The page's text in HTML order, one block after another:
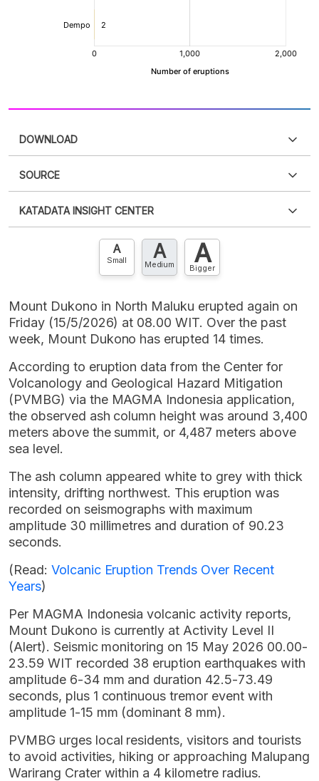
DOWNLOAD
XLS
SOURCE
an account?Please Register now
account? FREE!
KATADATA INSIGHT CENTER
Contact Us »
A
Small A
Medium A
Bigger
Mount Dukono in North Maluku erupted again on
Friday (15/5/2026) at 08.00 WIT. Over the past
week, Mount Dukono has erupted 14 times.
According to eruption data from the Center for
Volcanology and Geological Hazard Mitigation
(PVMBG) via the MAGMA Indonesia application,
the observed ash column height was around 3,400
meters above the summit, or 4,487 meters above
sea level.
The ash column appeared white to grey with thick
intensity, drifting northwest. This eruption was
recorded on seismographs with maximum
amplitude 30 millimetres and duration of 90.23
seconds.
(Read: Volcanic Eruption Trends Over Recent
Years)
Per MAGMA Indonesia volcanic activity reports,
Mount Dukono is currently at Activity Level II
(Alert). Seismic monitoring on 15 May 2026 00.00-
23.59 WIT recorded 38 eruption earthquakes with
amplitude 6-34 mm and duration 42.5-73.49
seconds, plus 1 continuous tremor event with
amplitude 1-15 mm (dominant 8 mm).
PVMBG urges local residents, visitors and tourists
to avoid activities, hiking or approaching Malupang
Warirang Crater within a 4 kilometre radius.